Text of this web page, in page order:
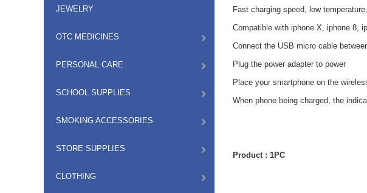
JEWELRY
OTC MEDICINES
PERSONAL CARE
SCHOOL SUPPLIES
SMOKING ACCESSORIES
STORE SUPPLIES
CLOTHING
Fast charging speed, low
Compatible with iphone X, iphone 8,
Connect the USB micro cable
Plug the power adapter to power
Place your smartphone on the
When phone being charged, the
Product : 1PC